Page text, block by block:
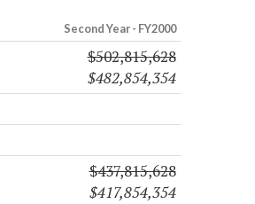
Second Year - FY2000
$502,815,628
$482,854,354
$437,815,628
$417,854,354